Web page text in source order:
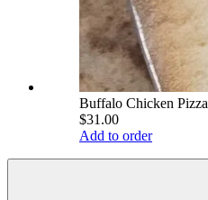
Buffalo Chicken Pizza
$31.00
Add to order